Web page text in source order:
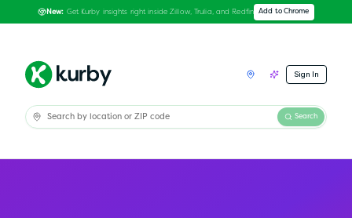
New: Get Kurby insights right inside Zillow, Trulia, and Redfin Add to Chrome
Sign In
Search